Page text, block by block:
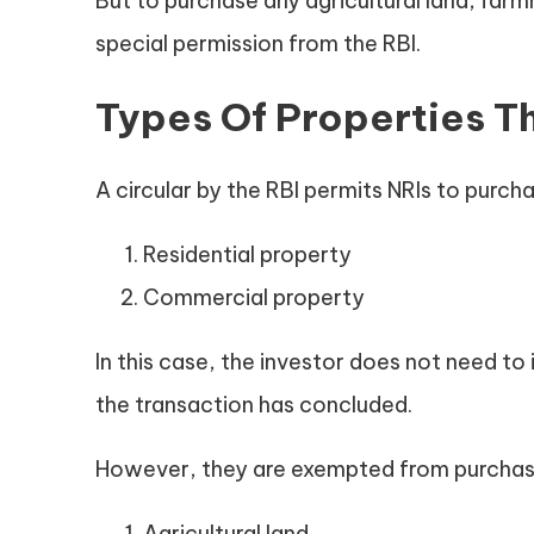
special permission from the RBI.
Types Of Properties
A circular by the RBI permits NRIs to
Residential property
Commercial property
In this case, the investor does not need
the transaction has concluded.
However, they are exempted from